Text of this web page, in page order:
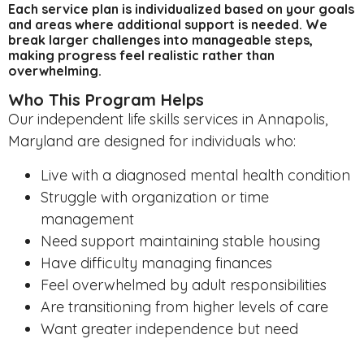
Each service plan is individualized based on your goals
and areas where additional support is needed. We
break larger challenges into manageable steps,
making progress feel realistic rather than
overwhelming.
Who This Program Helps
Our independent life skills services in Annapolis,
Maryland are designed for individuals who:
Live with a diagnosed mental health condition
Struggle with organization or time
management
Need support maintaining stable housing
Have difficulty managing finances
Feel overwhelmed by adult responsibilities
Are transitioning from higher levels of care
Want greater independence but need